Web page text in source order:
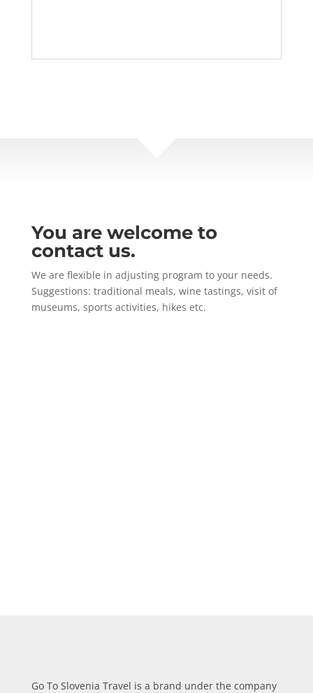
You are welcome to
contact us.
We are flexible in adjusting program to your needs.
Suggestions: traditional meals, wine tastings, visit of
museums, sports activities, hikes etc.
Go To Slovenia Travel is a brand under the company